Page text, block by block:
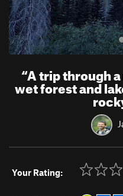
“A trip through
wet forest and
Your Rating: